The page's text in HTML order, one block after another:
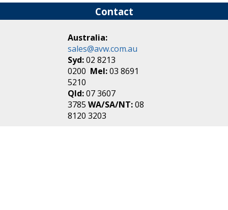
Contact
Australia:
sales@avw.com.au
Syd:02 8213
0200 Mel:03 8691
5210
Qld:07 3607
3785WA/SA/NT:08
8120 3203